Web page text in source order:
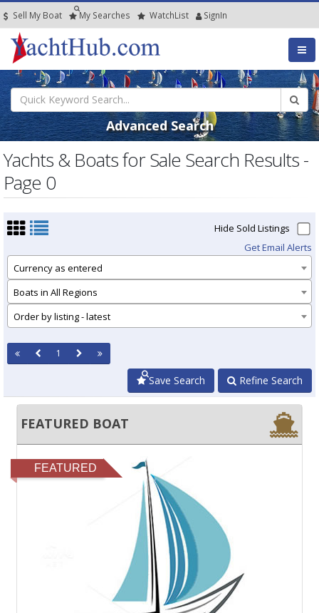
Sell My Boat My Searches WatchList SignIn
Advanced Search
Yachts & Boats for Sale Search Results -
Page 0
Hide Sold Listings
Get Email Alerts
Currency as entered
Boats in All Regions
Order by listing - latest
1
Refine Search
Save Search
FEATURED BOAT
FEATURED